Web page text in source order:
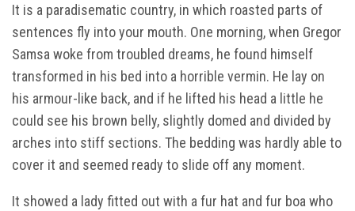
It is a paradisematic country, in which roasted parts of
sentences fly into your mouth. One morning, when Gregor
Samsa woke from troubled dreams, he found himself
transformed in his bed into a horrible vermin. He lay on
his armour-like back, and if he lifted his head a little he
could see his brown belly, slightly domed and divided by
arches into stiff sections. The bedding was hardly able to
cover it and seemed ready to slide off any moment.
It showed a lady fitted out with a fur hat and fur boa who